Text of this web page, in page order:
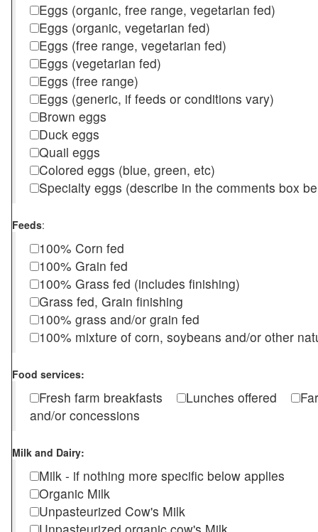
Eggs (organic, free range, vegetarian fed)
Eggs (organic, vegetarian fed)
Eggs (free range, vegetarian fed)
Eggs (vegetarian fed)
Eggs (free range)
Eggs (generic, if feeds or conditions vary)
Brown eggs
Duck eggs
Quail eggs
Colored eggs (blue, green, etc)
Specialty eggs (describe in the comments box
Feeds:
100% Corn fed
100% Grain fed
100% Grass fed (includes finishing)
Grass fed, Grain finishing
100% grass and/or grain fed
100% mixture of corn, soybeans and/or other
Food services:
Fresh farm breakfasts Lunches offered
and/or concessions
Milk and Dairy:
Milk - if nothing more specific below applies
Organic Milk
Unpasteurized Cow's Milk